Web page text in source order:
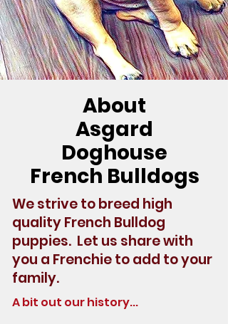
About
Asgard
Doghouse
French Bulldogs
We strive to breed high
quality French Bulldog
puppies. Let us share with
you a Frenchie to add to your
family.
A bit out our history...